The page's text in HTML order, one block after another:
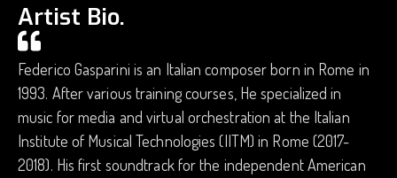
Artist Bio.
Federico Gasparini is an Italian composer born in Rome in
1993. After various training courses, He specialized in
music for media and virtual orchestration at the Italian
Institute of Musical Technologies (IITM) in Rome (2017-
2018). His first soundtrack for the independent American